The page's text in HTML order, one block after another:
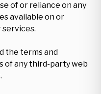
of or reliance on any
available on or
services.
the terms and
of any third-party web